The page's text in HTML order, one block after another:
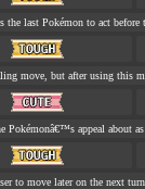
the last Pokémon to act before
move, but after using this
Pokémonâ€™s appeal about
to move later on the next